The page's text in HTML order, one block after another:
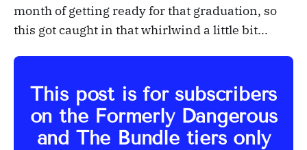
month of getting ready for that graduation, so
this got caught in that whirlwind a little bit...
This post is for subscribers
on the Formerly Dangerous
and The Bundle tiers only